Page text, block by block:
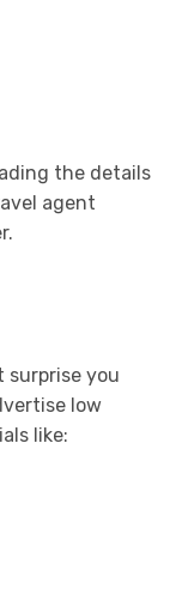
the details
agent
surprise you
low
like: